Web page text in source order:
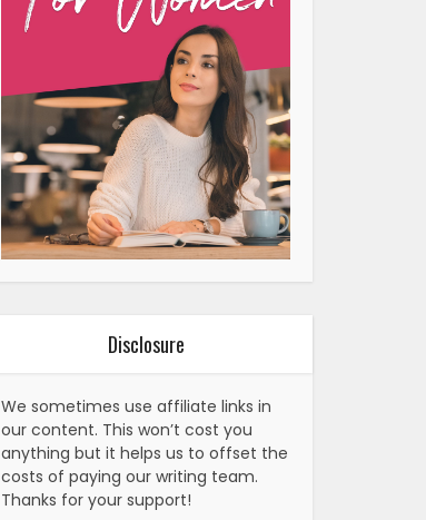
Disclosure
We sometimes use affiliate links in
our content. This won’t cost you
anything but it helps us to offset the
costs of paying our writing team.
Thanks for your support!